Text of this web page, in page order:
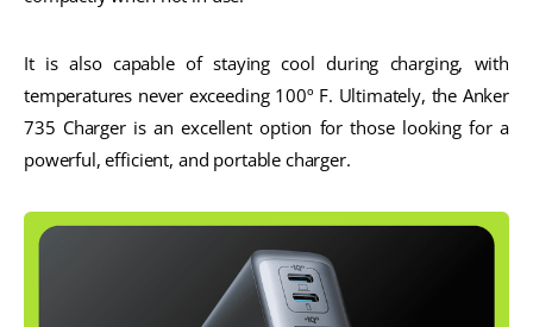
It is also capable of staying cool during charging, with
temperatures never exceeding 100º F. Ultimately, the Anker
735 Charger is an excellent option for those looking for a
powerful, efficient, and portable charger.